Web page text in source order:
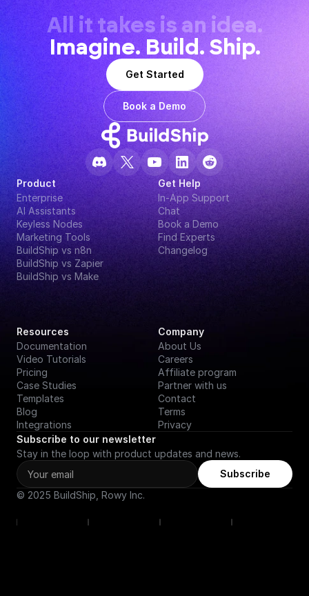
All it takes is an idea.
Imagine. Build. Ship.
Get Started
Book a Demo
Product
Enterprise
AI Assistants
Keyless Nodes
Marketing Tools
BuildShip vs n8n
BuildShip vs Zapier
BuildShip vs Make
Get Help
In-App Support
Chat
Book a Demo
Find Experts
Changelog
Resources
Documentation
Video Tutorials
Pricing
Case Studies
Templates
Blog
Integrations
Company
About Us
Careers
Affiliate program
Partner with us
Contact
Terms
Privacy
Subscribe to our newsletter
Stay in the loop with product updates and news.
Subscribe
© 2025 BuildShip, Rowy Inc.